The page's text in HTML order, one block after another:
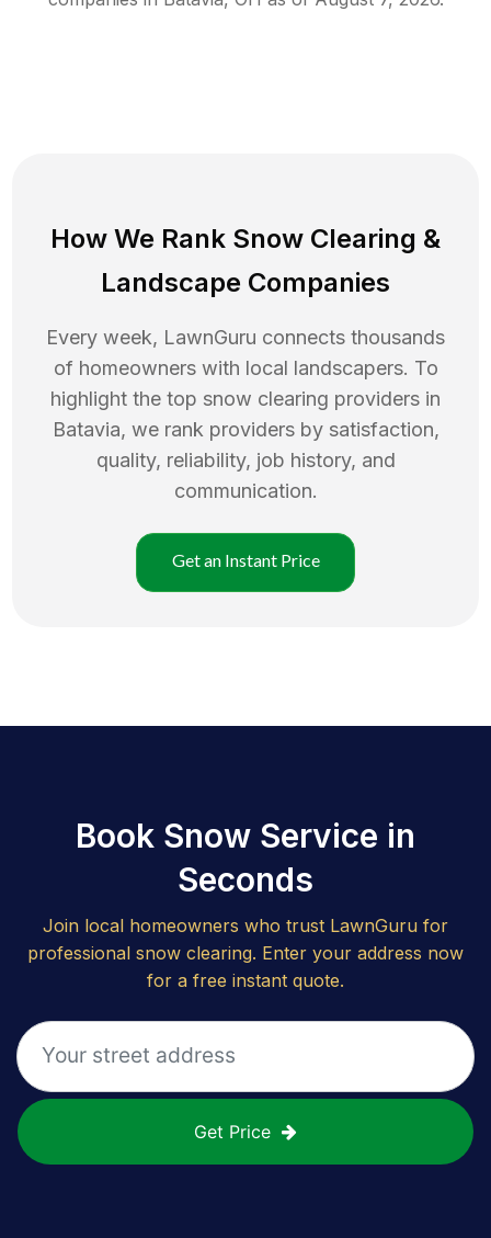
How We Rank Snow Clearing &
Landscape Companies
Every week, LawnGuru connects thousands
of homeowners with local landscapers. To
highlight the top snow clearing providers in
Batavia, we rank providers by satisfaction,
quality, reliability, job history, and
communication.
Get an Instant Price
Book Snow Service in
Seconds
Join local homeowners who trust LawnGuru for
professional snow clearing. Enter your address now
for a free instant quote.
Get Price